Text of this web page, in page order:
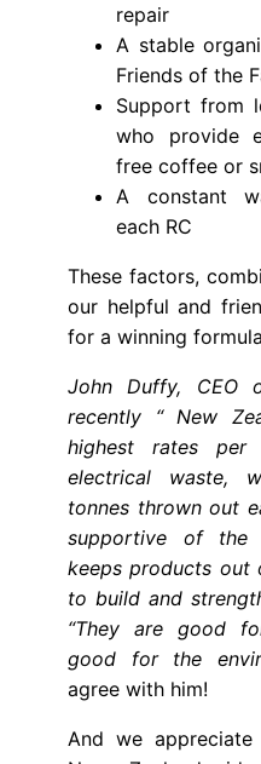
repair
A stable
Friends of the
Support from
who provide
free coffee or
A constant
each RC
These factors,
our helpful and
for a winning
John Duffy, CEO
recently “ New
highest rates per
electrical waste,
tonnes thrown out
supportive of the
keeps products out
to build and
“They are good
good for the
agree with him!
And we